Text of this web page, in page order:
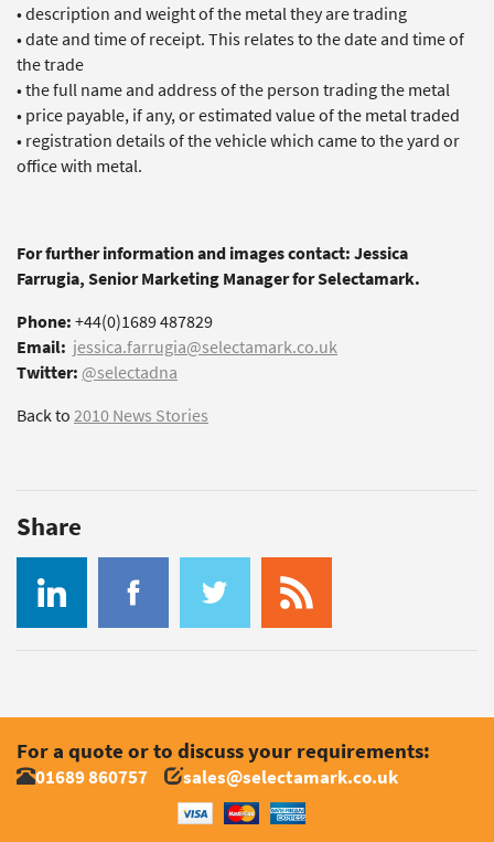
• description and weight of the metal they are trading
• date and time of receipt. This relates to the date and time of
the trade
• the full name and address of the person trading the metal
• price payable, if any, or estimated value of the metal traded
• registration details of the vehicle which came to the yard or
office with metal.
For further information and images contact: Jessica
Farrugia, Senior Marketing Manager for Selectamark.
Phone:+44(0)1689 487829
Email: jessica.farrugia@selectamark.co.uk
Twitter: @selectadna
Back to2010 News Stories
Share
For a quote or to discuss your requirements:
01689 860757 sales@selectamark.co.uk